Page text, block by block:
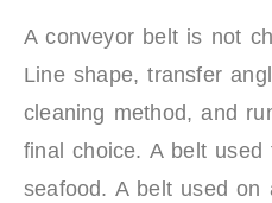
A conveyor belt is not
Line shape, transfer
cleaning method, and
final choice. A belt
seafood. A belt used on